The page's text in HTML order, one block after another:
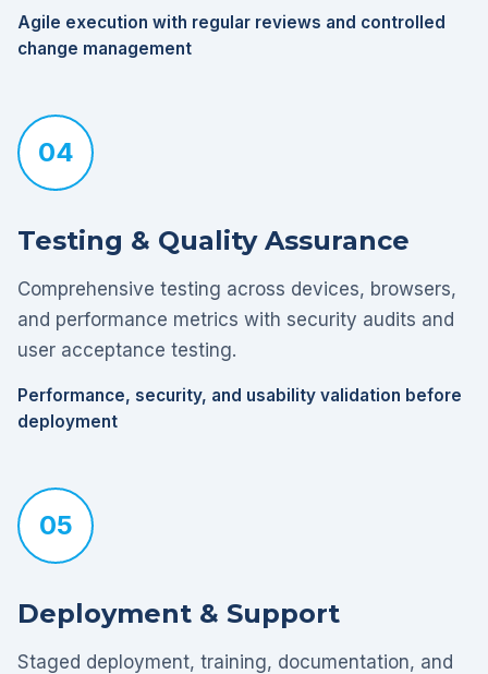
Agile execution with regular reviews and controlled
change management
04
Testing & Quality Assurance
Comprehensive testing across devices, browsers,
and performance metrics with security audits and
user acceptance testing.
Performance, security, and usability validation before
deployment
05
Deployment & Support
Staged deployment, training, documentation, and